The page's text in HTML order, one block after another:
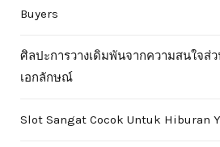
Buyers
ศิลปะการวางเดิมพันจากความสนใจส่
เอกลักษณ์
Slot Sangat Cocok Untuk Hiburan